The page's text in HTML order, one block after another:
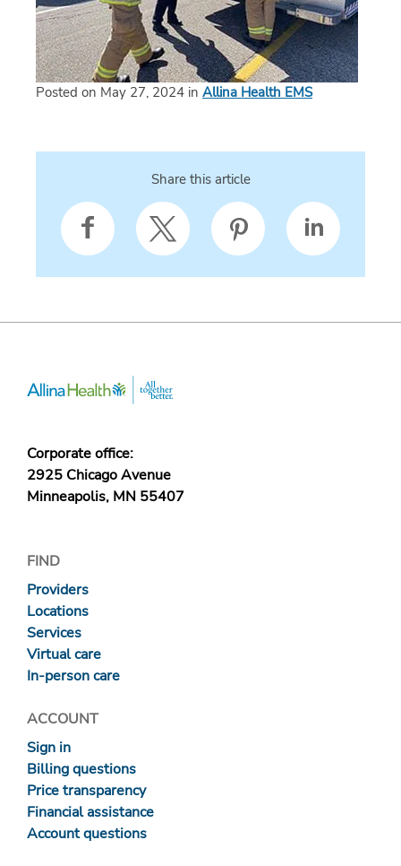
Posted on May 27, 2024 in Allina Health EMS
Share this article
Corporate office:
2925 Chicago Avenue
Minneapolis, MN 55407
FIND
Providers
Locations
Services
Virtual care
In-person care
ACCOUNT
Sign in
Billing questions
Price transparency
Financial assistance
Account questions